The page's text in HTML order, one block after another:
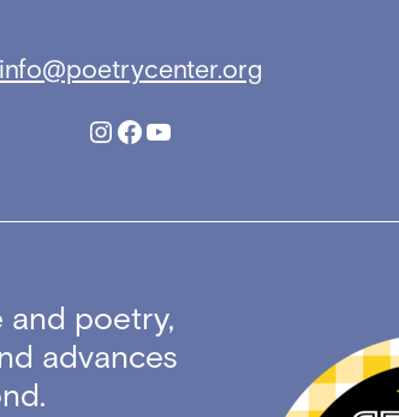
info@poetrycenter.org
Instagram
Facebook
YouTube
poetry,
advances